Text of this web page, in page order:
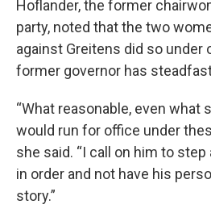
Hoflander, the former
party, noted that the two
against Greitens did so under
former governor has
“What reasonable, even what
would run for office under
she said. “I call on him to
in order and not have his
story.”